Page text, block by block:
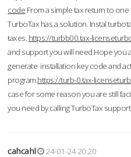
code From a simple tax return to one
TurboTax has a solution. Instal
taxes. https://turbb00.tax-
and support you will need.Hope you
generate installation key code and
program.https://turb-0.tax-
case for some reason you are still
you need by calling TurboTax
cahcahl
24-01-24 20:20